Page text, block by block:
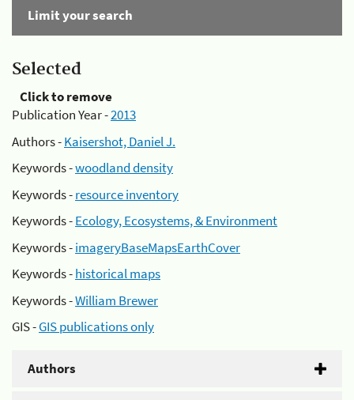
Limit your search
Selected
Click to remove
Publication Year -2013
Authors -Kaisershot, Daniel J.
Keywords -woodland density
Keywords -resource inventory
Keywords -Ecology, Ecosystems, & Environment
Keywords -imageryBaseMapsEarthCover
Keywords -historical maps
Keywords -William Brewer
GIS -GIS publications only
Authors